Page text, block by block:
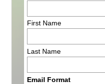
First Name
Last Name
Email Format